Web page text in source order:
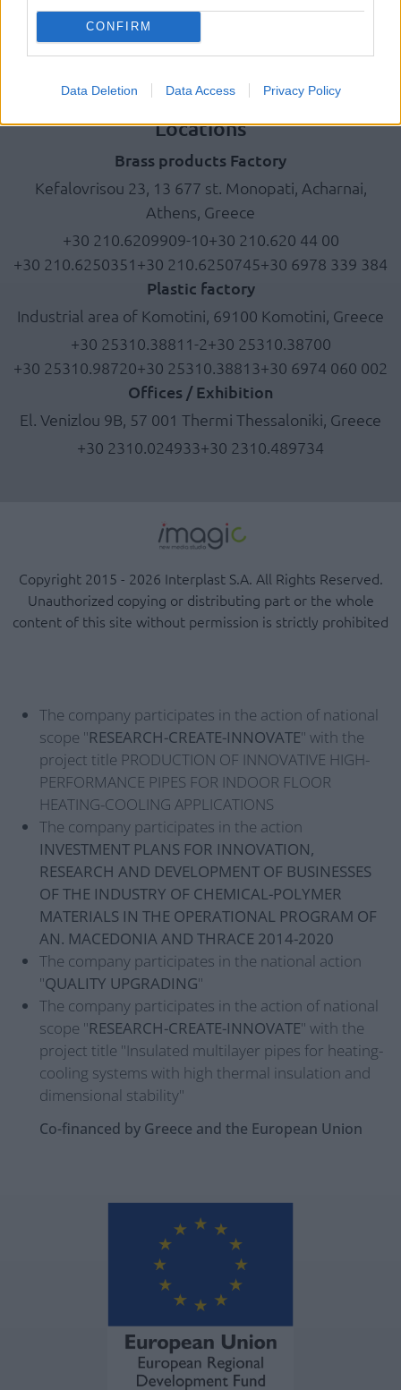
CONFIRM
Data Deletion Data Access Privacy Policy
Unisol
Atlas Plus Echo Silent
Locations
Brass products Factory
Kefalovrisou 23, 13 677 st. Monopati, Acharnai,
Athens, Greece
+30 210.6209909-10+30 210.620 44 00
+30 210.6250351 +30 210.6250745+30 6978 339 384
Plastic factory
Industrial area of Komotini, 69100 Komotini, Greece
+30 25310.38811-2+30 25310.38700
+30 25310.98720+30 25310.38813+30 6974 060 002
Offices / Exhibition
El. Venizlou 9B, 57 001 Thermi Thessaloniki, Greece
+30 2310.024933+30 2310.489734
Copyright 2015 - 2026 Interplast S.A. All Rights Reserved.
Unauthorized copying or distributing part or the whole
content of this site without permission is strictly prohibited
The company participates in the action of national
scope "RESEARCH-CREATE-INNOVATE" with the
project title PRODUCTION OF INNOVATIVE HIGH-
PERFORMANCE PIPES FOR INDOOR FLOOR
HEATING-COOLING APPLICATIONS
The company participates in the action
INVESTMENT PLANS FOR INNOVATION,
RESEARCH AND DEVELOPMENT OF BUSINESSES
OF THE INDUSTRY OF CHEMICAL-POLYMER
MATERIALS IN THE OPERATIONAL PROGRAM OF
AN. MACEDONIA AND THRACE 2014-2020
The company participates in the national action
"QUALITY UPGRADING"
The company participates in the action of national
scope "RESEARCH-CREATE-INNOVATE" with the
project title "Insulated multilayer pipes for heating-
cooling systems with high thermal insulation and
dimensional stability"
Co-financed by Greece and the European Union